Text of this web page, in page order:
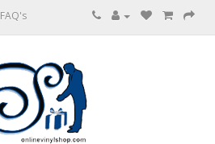
FAQ's